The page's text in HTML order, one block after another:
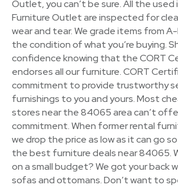
Outlet, you can’t be sure. All the used
Furniture Outlet are inspected for
wear and tear. We grade items from
the condition of what you’re buying.
confidence knowing that the CORT
endorses all our furniture. CORT
commitment to provide trustworthy
furnishings to you and yours. Most
stores near the 84065 area can’t
commitment. When former rental
we drop the price as low as it can go
the best furniture deals near 84065.
on a small budget? We got your back
sofas and ottomans. Don’t want to